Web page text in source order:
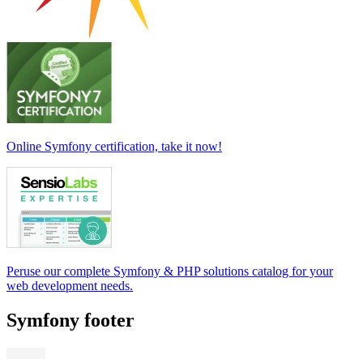
Online Symfony certification, take it now!
Peruse our complete Symfony & PHP solutions catalog for your
web development needs.
Symfony footer